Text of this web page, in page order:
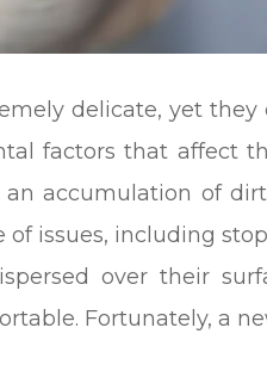
delicate, yet
factors that affect
accumulation of
of issues, including
over their
Fortunately, a